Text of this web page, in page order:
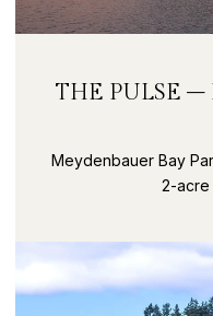
THE PULSE –
Meydenbauer Bay
2-acre